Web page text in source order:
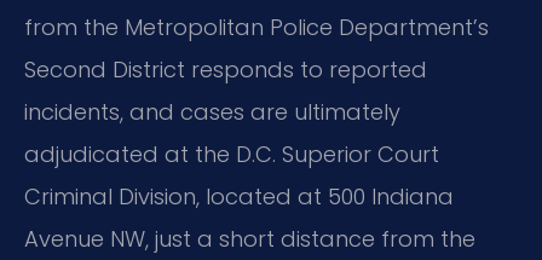
from the Metropolitan Police Department’s
Second District responds to reported
incidents, and cases are ultimately
adjudicated at the D.C. Superior Court
Criminal Division, located at 500 Indiana
Avenue NW, just a short distance from the